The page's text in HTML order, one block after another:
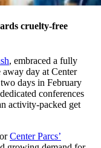
cruelty-free
, embraced a fully
day at Center
days in February
conferences
activity-packed get
Center Parcs’